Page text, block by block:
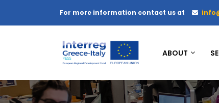
For more information contact us at
ABOUT